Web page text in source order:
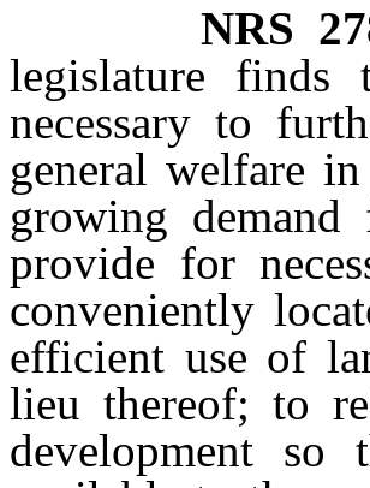
NRS
legislature finds
necessary to
general welfare
growing
provide for
conveniently
efficient use of
lieu thereof; to
development so